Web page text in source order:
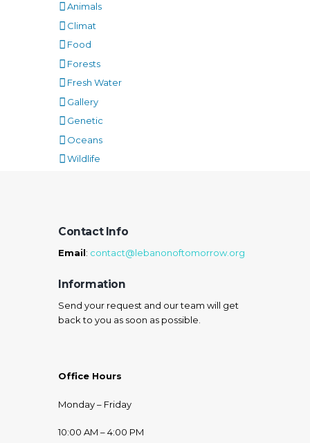
Animals
Climat
Food
Forests
Fresh Water
Gallery
Genetic
Oceans
Wildlife
Contact Info
Email: contact@lebanonoftomorrow.org
Information
Send your request and our team will get
back to you as soon as possible.
Office Hours
Monday – Friday
10:00 AM – 4:00 PM